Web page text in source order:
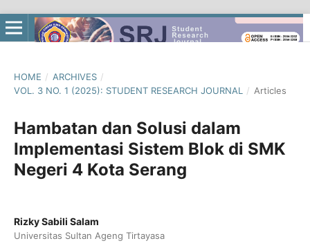
HOME / ARCHIVES /
VOL. 3 NO. 1 (2025): STUDENT RESEARCH JOURNAL
/ Articles
Hambatan dan Solusi dalam
Implementasi Sistem Blok di SMK
Negeri 4 Kota Serang
Rizky Sabili Salam
Universitas Sultan Ageng Tirtayasa